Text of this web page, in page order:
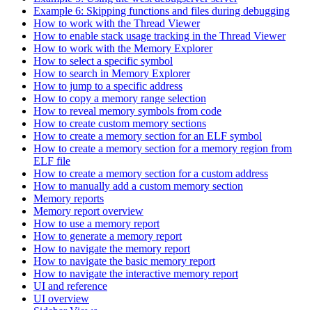
Example 6: Skipping functions and files during debugging
How to work with the Thread Viewer
How to enable stack usage tracking in the Thread Viewer
How to work with the Memory Explorer
How to select a specific symbol
How to search in Memory Explorer
How to jump to a specific address
How to copy a memory range selection
How to reveal memory symbols from code
How to create custom memory sections
How to create a memory section for an ELF symbol
How to create a memory section for a memory region from
ELF file
How to create a memory section for a custom address
How to manually add a custom memory section
Memory reports
Memory report overview
How to use a memory report
How to generate a memory report
How to navigate the memory report
How to navigate the basic memory report
How to navigate the interactive memory report
UI and reference
UI overview